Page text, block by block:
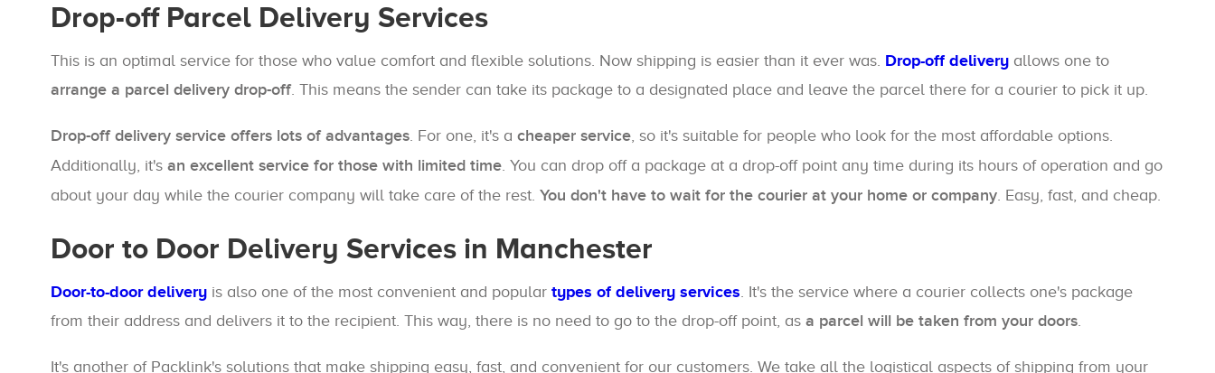
Drop-off Parcel Delivery Services
This is an optimal service for those who value comfort and flexible solutions. Now shipping is easier than it ever was. Drop-off delivery allows one to
arrange a parcel delivery drop-off. This means the sender can take its package to a designated place and leave the parcel there for a courier to pick it up.
Drop-off delivery service offers lots of advantages. For one, it's a cheaper service, so it's suitable for people who look for the most affordable options.
Additionally, it's an excellent service for those with limited time. You can drop off a package at a drop-off point any time during its hours of operation and go
about your day while the courier company will take care of the rest. You don't have to wait for the courier at your home or company. Easy, fast, and cheap.
Door to Door Delivery Services in Manchester
Door-to-door delivery is also one of the most convenient and popular types of delivery services. It's the service where a courier collects one's package
from their address and delivers it to the recipient. This way, there is no need to go to the drop-off point, as a parcel will be taken from your doors.
It's another of Packlink's solutions that make shipping easy, fast, and convenient for our customers. We take all the logistical aspects of shipping from your